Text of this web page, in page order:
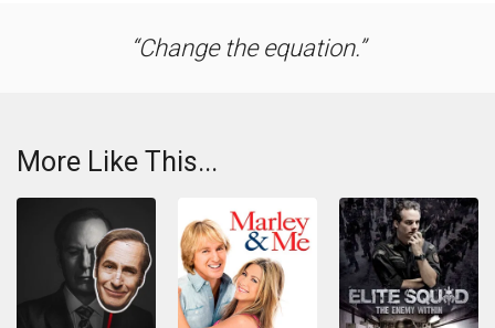
Change the equation.
More Like This...